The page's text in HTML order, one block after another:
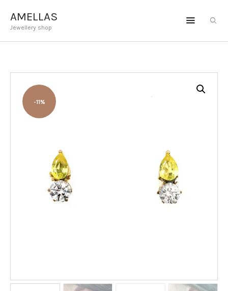
AMELLAS
Jewellery shop
ENGAGEMENT
JEWELLERY
GEMSTONES
ABOUT
-11%